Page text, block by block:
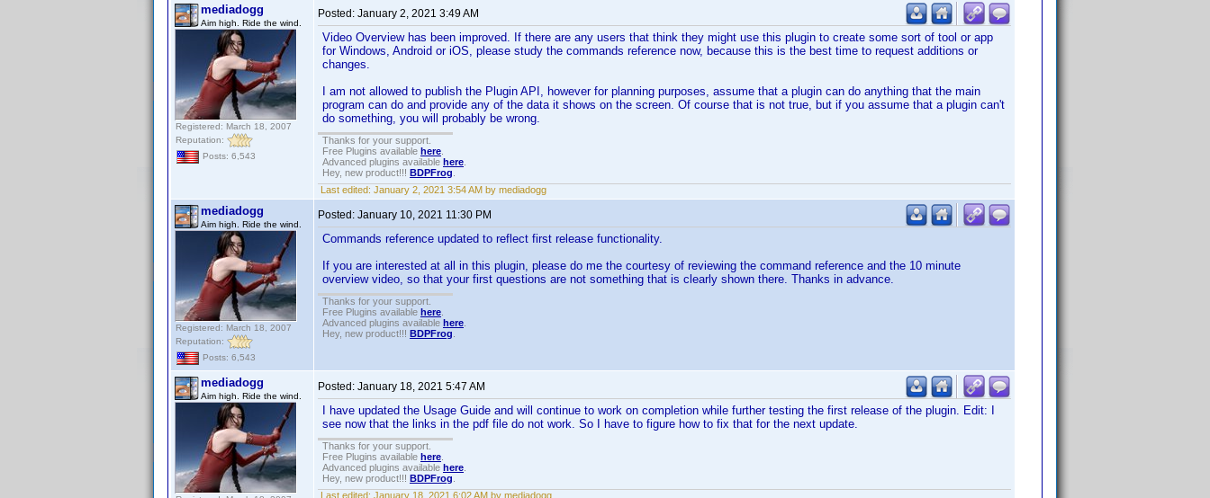
mediadogg
Aim high. Ride the wind.
Registered: March 18, 2007
Reputation:
Posts: 6,543
Posted: January 2, 2021 3:49 AM
Video Overview has been improved. If there are any users that think they might use this plugin to create some sort of tool or app
for Windows, Android or iOS, please study the commands reference now, because this is the best time to request additions or
changes.
I am not allowed to publish the Plugin API, however for planning purposes, assume that a plugin can do anything that the main
program can do and provide any of the data it shows on the screen. Of course that is not true, but if you assume that a plugin can't
do something, you will probably be wrong.
Thanks for your support.
Free Plugins available here
Advanced plugins available here
Hey, new product!!! BDPFrog
Last edited: January 2, 2021 3:54 AM by mediadogg
mediadogg
Aim high. Ride the wind.
Registered: March 18, 2007
Reputation:
Posts: 6,543
Posted: January 10, 2021 11:30 PM
Commands reference updated to reflect first release functionality.
If you are interested at all in this plugin, please do me the courtesy of reviewing the command reference and the 10 minute
overview video, so that your first questions are not something that is clearly shown there. Thanks in advance.
Thanks for your support.
Free Plugins available here
Advanced plugins available here
Hey, new product!!! BDPFrog
mediadogg
Aim high. Ride the wind.
Posted: January 18, 2021 5:47 AM
I have updated the Usage Guide and will continue to work on completion while further testing the first release of the plugin. Edit: I
see now that the links in the pdf file do not work. So I have to figure how to fix that for the next update.
Thanks for your support.
Free Plugins available here
Advanced plugins available here
Hey, new product!!! BDPFrog
Last edited: January 18, 2021 6:02 AM by mediadogg